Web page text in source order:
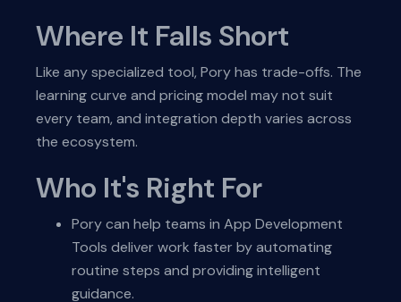
Where It Falls Short
Like any specialized tool, Pory has trade-offs. The
learning curve and pricing model may not suit
every team, and integration depth varies across
the ecosystem.
Who It's Right For
Pory can help teams in App Development
Tools deliver work faster by automating
routine steps and providing intelligent
guidance.